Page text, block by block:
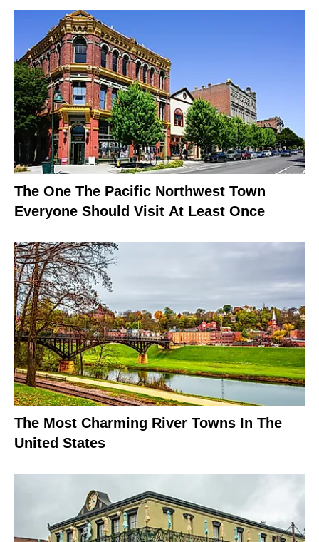
The One The Pacific Northwest Town
Everyone Should Visit At Least Once
The Most Charming River Towns In The
United States